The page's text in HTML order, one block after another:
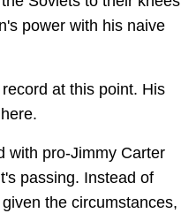
power with his naive
at this point. His
with pro-Jimmy Carter
passing. Instead of
the circumstances,